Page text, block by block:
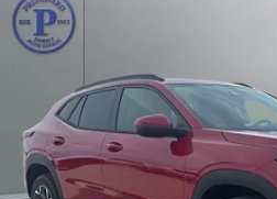
New 2026
In Stock
$488
SAVINGS
MSRP:
Compare Vehicle